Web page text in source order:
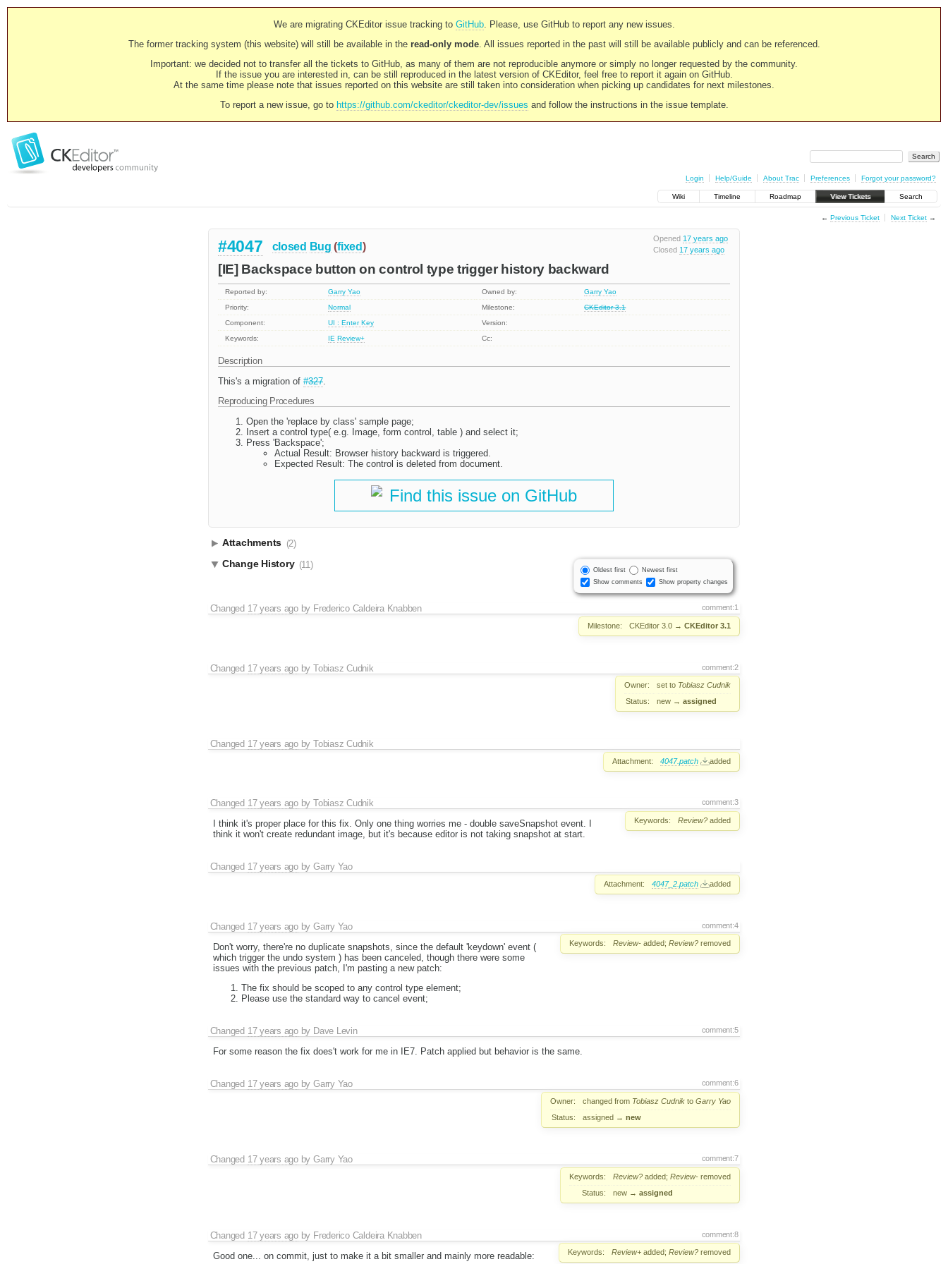
We are migrating CKEditor issue tracking to GitHub. Please, use GitHub to report any new issues.
The former tracking system (this website) will still be available in the read-only mode. All issues reported in the past will still be available publicly and can be referenced.
Important: we decided not to transfer all the tickets to GitHub, as many of them are not reproducible anymore or simply no longer requested by the community.
If the issue you are interested in, can be still reproduced in the latest version of CKEditor, feel free to report it again on GitHub.
At the same time please note that issues reported on this website are still taken into consideration when picking up candidates for next milestones.
To report a new issue, go to https://github.com/ckeditor/ckeditor-dev/issues and follow the instructions in the issue template.
Login Help/Guide About Trac Preferences Forgot your password?
Wiki Timeline Roadmap View Tickets Search
← Previous Ticket Next Ticket→
Opened 17 years ago
Closed 17 years ago
#4047 closed Bug (fixed)
[IE] Backspace button on control type trigger history backward
Reported by: Garry Yao Owned by:
Garry Yao
Priority:
Normal Milestone:
CKEditor 3.1
Component:
UI : Enter Key
Version:
Keywords:
IE Review+ Cc:
Description
This's a migration of #327.
Reproducing Procedures
Open the 'replace by class' sample page;
Insert a control type( e.g. Image, form control, table ) and select it;
Press 'Backspace';
Actual Result: Browser history backward is triggered.
Expected Result: The control is deleted from document.
Find this issue on GitHub
Attachments (2)
Oldest first
Newest first
Show comments
Show property changes
Change History (11)
comment:1
Changed 17 years agoby Frederico Caldeira Knabben
Milestone: CKEditor 3.0 → CKEditor 3.1
comment:2
Changed 17 years agobyTobiasz Cudnik
Owner: set to Tobiasz Cudnik
Status:
new → assigned
Changed 17 years agobyTobiasz Cudnik
Attachment: 4047.patch added
comment:3
Changed 17 years agobyTobiasz Cudnik
Keywords: Review? added
I think it's proper place for this fix. Only one thing worries me - double saveSnapshot event. I
think it won't create redundant image, but it's because editor is not taking snapshot at start.
Changed 17 years agobyGarry Yao
Attachment: 4047_2.patch added
comment:4
Changed 17 years agobyGarry Yao
Keywords: Review- added; Review? removed
Don't worry, there're no duplicate snapshots, since the default 'keydown' event (
which trigger the undo system ) has been canceled, though there were some
issues with the previous patch, I'm pasting a new patch:
The fix should be scoped to any control type element;
Please use the standard way to cancel event;
comment:5
Changed 17 years agoby Dave Levin
For some reason the fix does't work for me in IE7. Patch applied but behavior is the same.
comment:6
Changed 17 years agobyGarry Yao
Owner: changed from Tobiasz Cudnik to Garry Yao
Status:
assigned → new
comment:7
Changed 17 years agobyGarry Yao
Keywords: Review? added; Review- removed
Status:
new → assigned
comment:8
Changed 17 years agoby Frederico Caldeira Knabben
Keywords: Review+ added; Review? removed
Good one... on commit, just to make it a bit smaller and mainly more readable: